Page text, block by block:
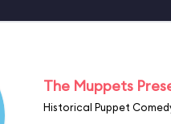
The Muppets
Historical Puppet